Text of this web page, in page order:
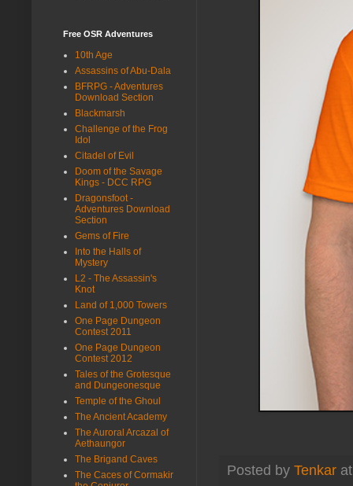
Posted by Tenkar
Free OSR Adventures
10th Age
Assassins of Abu-Dala
BFRPG - Adventures
Download Section
Blackmarsh
Challenge of the Frog
Idol
Citadel of Evil
Doom of the Savage
Kings - DCC RPG
Dragonsfoot -
Adventures Download
Section
Gems of Fire
Into the Halls of
Mystery
L2 - The Assassin's
Knot
Land of 1,000 Towers
One Page Dungeon
Contest 2011
One Page Dungeon
Contest 2012
Tales of the Grotesque
and Dungeonesque
Temple of the Ghoul
The Ancient Academy
The Auroral Arcazal of
Aethaungor
The Brigand Caves
The Caces of Cormakir